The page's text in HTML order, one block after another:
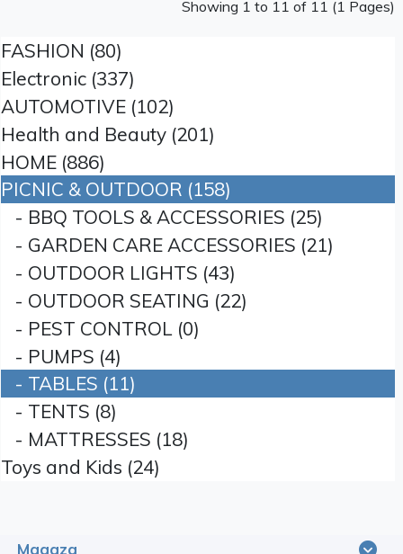
Showing 1 to 11 of 11 (1 Pages)
FASHION (80)
Electronic (337)
AUTOMOTIVE (102)
Health and Beauty (201)
HOME (886)
PICNIC & OUTDOOR (158)
- BBQ TOOLS & ACCESSORIES (25)
- GARDEN CARE ACCESSORIES (21)
- OUTDOOR LIGHTS (43)
- OUTDOOR SEATING (22)
- PEST CONTROL (0)
- PUMPS (4)
- TABLES (11)
- TENTS (8)
- MATTRESSES (18)
Toys and Kids (24)
Magaza